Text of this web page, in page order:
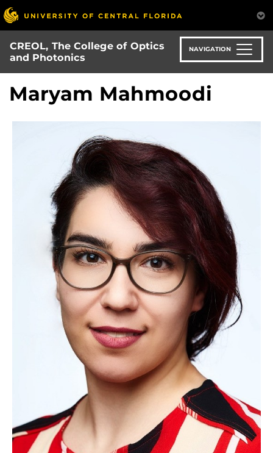
Skip
to
main
content
CREOL, The College of Optics
and Photonics
NAVIGATION
Maryam Mahmoodi